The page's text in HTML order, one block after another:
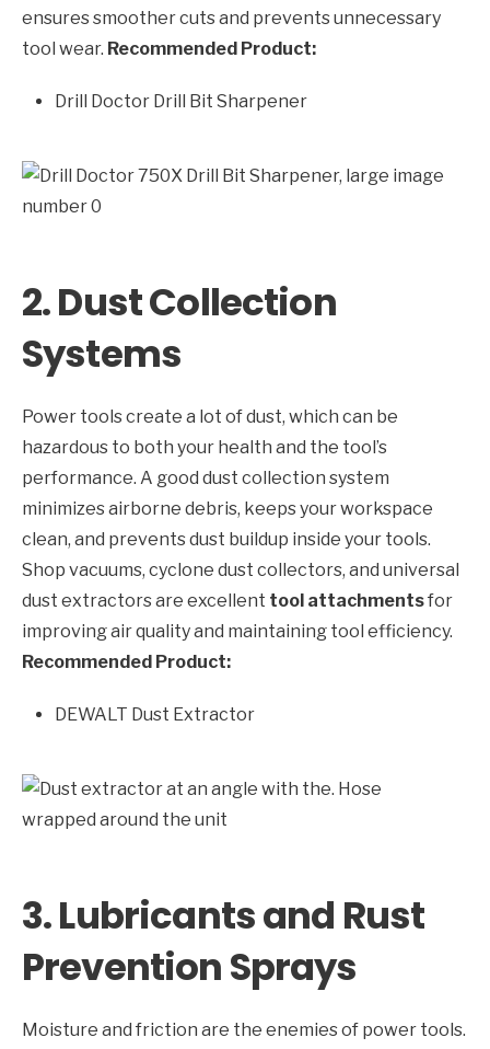
ensures smoother cuts and prevents unnecessary
tool wear. Recommended Product:
Drill Doctor Drill Bit Sharpener
2. Dust Collection
Systems
Power tools create a lot of dust, which can be
hazardous to both your health and the tool’s
performance. A good dust collection system
minimizes airborne debris, keeps your workspace
clean, and prevents dust buildup inside your tools.
Shop vacuums, cyclone dust collectors, and universal
dust extractors are excellent tool attachmentsfor
improving air quality and maintaining tool efficiency.
Recommended Product:
DEWALT Dust Extractor
3. Lubricants and Rust
Prevention Sprays
Moisture and friction are the enemies of power tools.